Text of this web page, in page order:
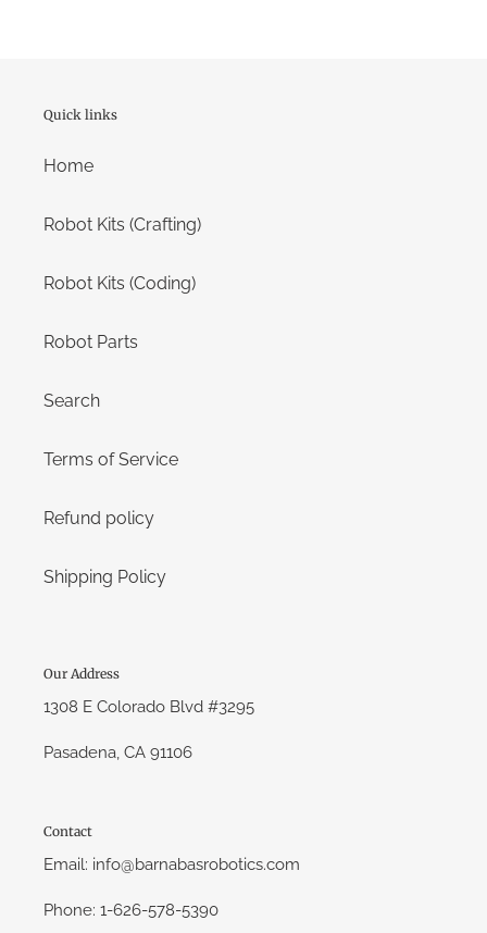
Quick links
Home
Robot Kits (Crafting)
Robot Kits (Coding)
Robot Parts
Search
Terms of Service
Refund policy
Shipping Policy
Our Address
1308 E Colorado Blvd #3295
Pasadena, CA 91106
Contact
Email: info@barnabasrobotics.com
Phone: 1-626-578-5390